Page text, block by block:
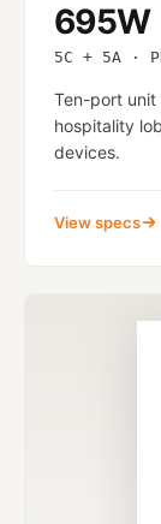
695W
5C + 5A ·
Ten-port unit
hospitality
devices.
View specs